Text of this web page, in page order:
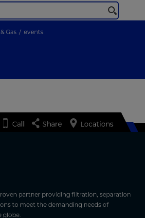
Gas events
partner providing filtration, separation
to meet the demanding needs of
globe.
Call Share Locations